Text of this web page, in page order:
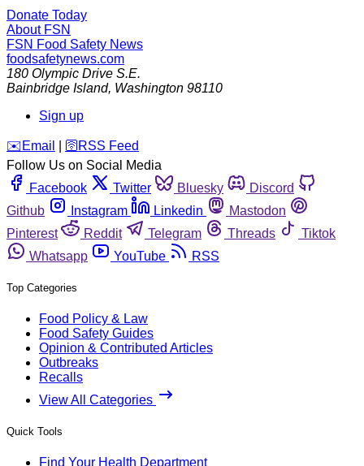
Donate Today
About FSN
FSN Food Safety News
foodsafetynews.com
180 Olympic Drive S.E.
Bainbridge Island, Washington 98110
Sign up
️✉️ Email 🛜 RSS Feed
Follow Us on Social Media
Facebook
Twitter Bluesky
Discord
Github
Instagram Linkedin
Mastodon
Pinterest
Reddit Telegram Threads
Tiktok
Whatsapp
YouTube RSS
Top Categories
Food Policy & Law
Food Safety Guides
Opinion & Contributed Articles
Outbreaks
Recalls
View All Categories
Quick Tools
Find Your Health Department